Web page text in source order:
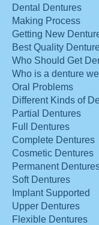
Dental Dentures
Making Process
Getting New
Best Quality
Who Should Get
Who is a denture
Oral Problems
Different Kinds of
Partial Dentures
Full Dentures
Complete Dentures
Cosmetic Dentures
Permanent
Soft Dentures
Implant Supported
Upper Dentures
Flexible Dentures